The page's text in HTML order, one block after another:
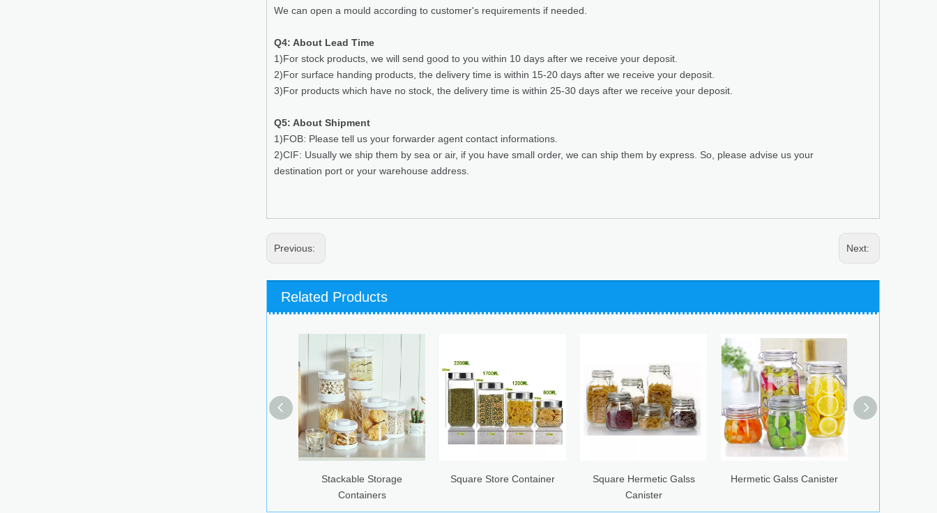
We can open a mould according to customer's requirements if needed.
Q4: About Lead Time
1)For stock products, we will send good to you within 10 days after we receive your deposit.
2)For surface handing products, the delivery time is within 15-20 days after we receive your deposit.
3)For products which have no stock, the delivery time is within 25-30 days after we receive your deposit.
Q5: About Shipment
1)FOB: Please tell us your forwarder agent contact informations.
2)CIF: Usually we ship them by sea or air, if you have small order, we can ship them by express. So, please advise us your
destination port or your warehouse address.
Previous: Next:
Related Products
Stackable Storage
Square Store Container
Square Hermetic Galss
Hermetic Galss Canister Glass Airtight Canister